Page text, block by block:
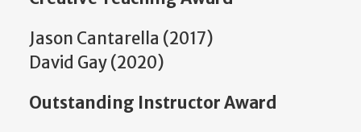
Jason Cantarella (2017)
David Gay (2020)
Outstanding Instructor Award